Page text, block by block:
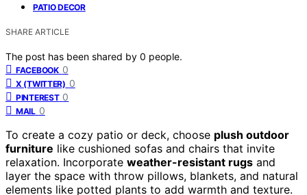
PATIO DECOR
SHARE ARTICLE
The post has been shared by 0 people.
FACEBOOK 0
X (TWITTER) 0
PINTEREST 0
MAIL 0
To create a cozy patio or deck, choose plush outdoor
furniture like cushioned sofas and chairs that invite
relaxation. Incorporate weather-resistant rugs and
layer the space with throw pillows, blankets, and natural
elements like potted plants to add warmth and texture.